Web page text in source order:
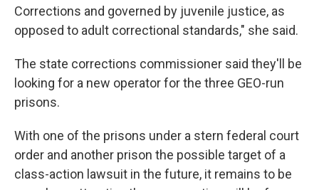
Corrections and governed by juvenile justice, as
opposed to adult correctional standards," she said.
The state corrections commissioner said they'll be
looking for a new operator for the three GEO-run
prisons.
With one of the prisons under a stern federal court
order and another prison the possible target of a
class-action lawsuit in the future, it remains to be